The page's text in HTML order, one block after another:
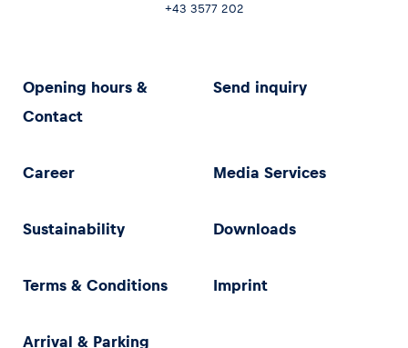
+43 3577 202
Opening hours &
Contact
Send inquiry
Career Media Services
Sustainability Downloads
Terms & Conditions Imprint
Arrival & Parking